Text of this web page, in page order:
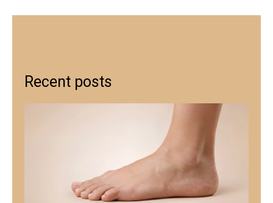
Recent posts